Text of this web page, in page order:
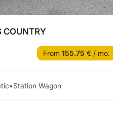
COUNTRY
From 155.75 € / mo.
•Station Wagon